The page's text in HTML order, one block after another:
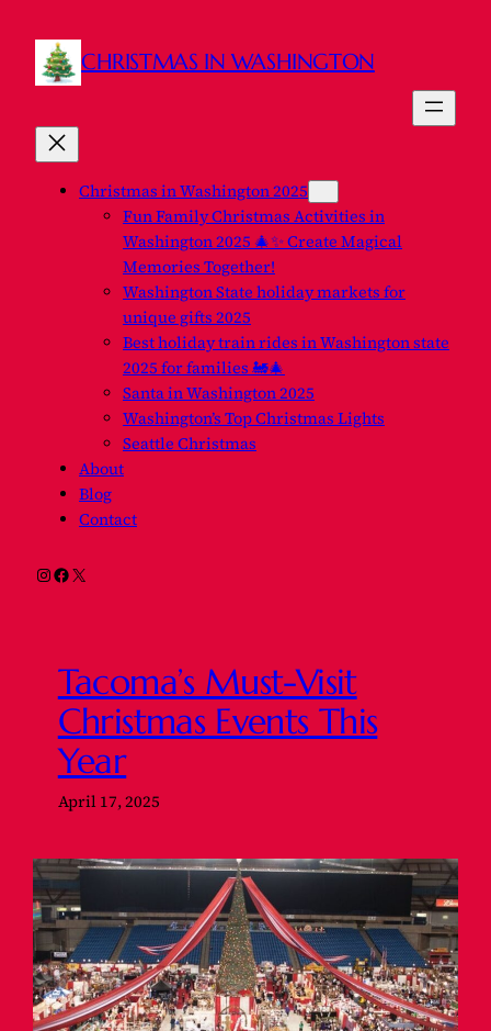
content
CHRISTMAS IN WASHINGTON
Christmas in Washington 2025
Fun Family Christmas Activities in
Washington 2025 🎄✨ Create Magical
Memories Together!
Washington State holiday markets for
unique gifts 2025
Best holiday train rides in Washington state
2025 for families 🚂🎄
Santa in Washington 2025
Washington’s Top Christmas Lights
Seattle Christmas
About
Blog
Contact
Instagram
Facebook
X
Tacoma’s Must-Visit
Christmas Events This
Year
April 17, 2025